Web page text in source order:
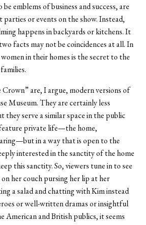
emblems of business and success, are
parties or events on the show. Instead,
happens in backyards or kitchens. It
facts may not be coincidences at all. In
in their homes is the secret to the
are, I argue, modern versions of
Museum. They are certainly less
they serve a similar space in the public
private life—the home,
in a way that is open to the
interested in the sanctity of the home
this sanctity. So, viewers tune in to see
her couch pursing her lip at her
a salad and chatting with Kim instead
or well-written dramas or insightful
American and British publics, it seems